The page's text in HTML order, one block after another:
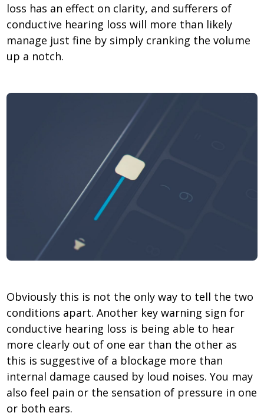
loss has an effect on clarity, and sufferers of
conductive hearing loss will more than likely
manage just fine by simply cranking the volume
up a notch.
Obviously this is not the only way to tell the two
conditions apart. Another key warning sign for
conductive hearing loss is being able to hear
more clearly out of one ear than the other as
this is suggestive of a blockage more than
internal damage caused by loud noises. You may
also feel pain or the sensation of pressure in one
or both ears.